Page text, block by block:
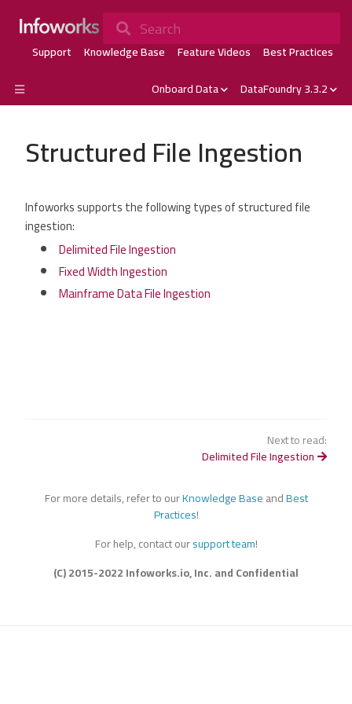
Search
Support Knowledge Base Feature Videos
Best Practices
Onboard Data
DataFoundry 3.3.2
Structured File Ingestion
Infoworks supports the following types of structured file
ingestion:
Delimited File Ingestion
Fixed Width Ingestion
Mainframe Data File Ingestion
Next to read:
Delimited File Ingestion
For more details, refer to ourKnowledge BaseandBest
Practices!
For help, contact oursupport team!
(C) 2015-2022 Infoworks.io, Inc. and Confidential